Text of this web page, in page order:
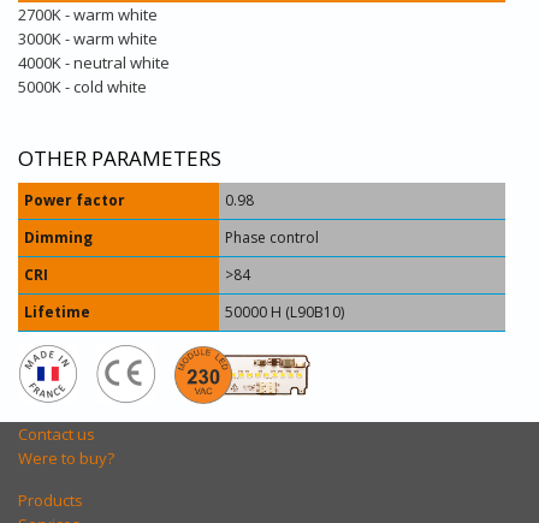
2700K - warm white
3000K - warm white
4000K - neutral white
5000K - cold white
OTHER PARAMETERS
Power factor
0.98
Dimming
Phase control
CRI
>84
Lifetime
50000 H (L90B10)
Contact us
Were to buy?
Products